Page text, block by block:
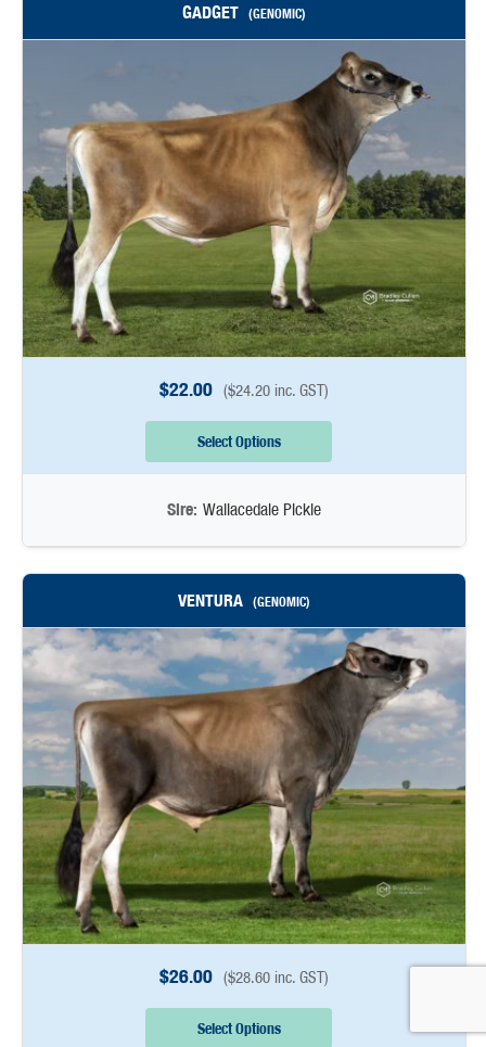
GADGET (GENOMIC)
$22.00 ($24.20inc. GST)
Select Options
Sire: Wallacedale Pickle
VENTURA (GENOMIC)
$26.00 ($28.60inc. GST)
Select Options